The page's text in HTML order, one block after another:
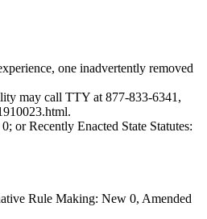
one inadvertently removed
may call TTY at 877-833-6341,
.
or Recently Enacted State Statutes:
Rule Making: New 0, Amended